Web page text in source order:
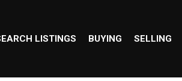
LISTINGS BUYING SELLING